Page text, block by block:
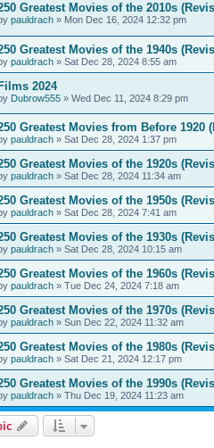
Greatest Movies of the 2010s
pauldrach » Mon Dec 16, 2024 12:32 pm
Greatest Movies of the 1940s
pauldrach » Sat Dec 28, 2024 8:55 am
Films 2024
Dubrow555 » Wed Dec 11, 2024 8:29 pm
Greatest Movies from Before 1920
pauldrach » Sat Dec 28, 2024 1:37 pm
Greatest Movies of the 1920s
pauldrach » Sat Dec 28, 2024 11:34 am
Greatest Movies of the 1950s
pauldrach » Sat Dec 28, 2024 7:41 am
Greatest Movies of the 1930s
pauldrach » Sat Dec 28, 2024 10:15 am
Greatest Movies of the 1960s
pauldrach » Tue Dec 24, 2024 7:18 am
Greatest Movies of the 1970s
pauldrach » Sun Dec 22, 2024 11:32 am
Greatest Movies of the 1980s
pauldrach » Sat Dec 21, 2024 12:17 pm
Greatest Movies of the 1990s
pauldrach » Thu Dec 19, 2024 11:23 am